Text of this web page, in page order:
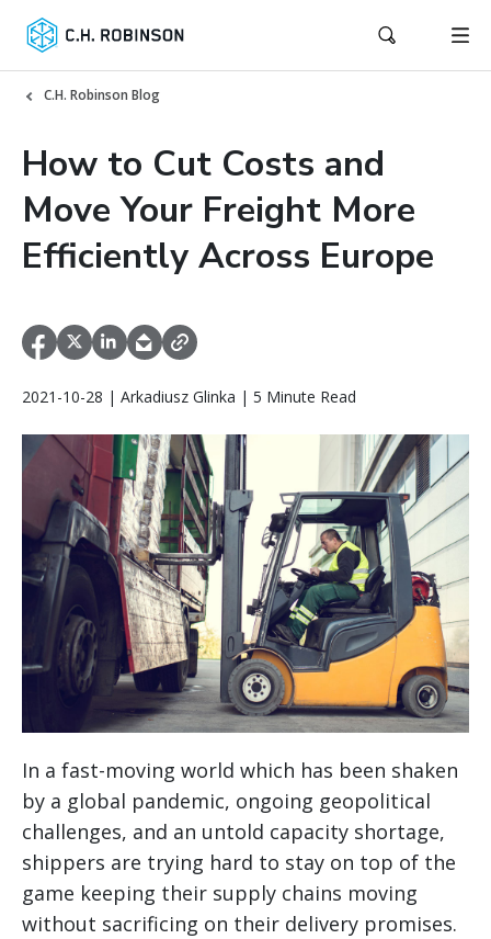
C.H. Robinson Blog
How to Cut Costs and
Move Your Freight More
Efficiently Across Europe
2021-10-28 | Arkadiusz Glinka | 5 Minute Read
In a fast-moving world which has been shaken
by a global pandemic, ongoing geopolitical
challenges, and an untold capacity shortage,
shippers are trying hard to stay on top of the
game keeping their supply chains moving
without sacrificing on their delivery promises.